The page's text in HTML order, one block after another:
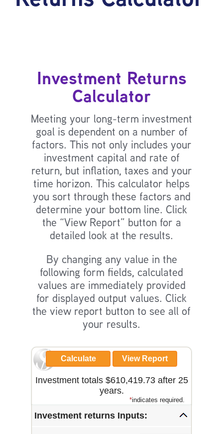
Investment Returns
Calculator
Meeting your long-term investment
goal is dependent on a number of
factors. This not only includes your
investment capital and rate of
return, but inflation, taxes and your
time horizon. This calculator helps
you sort through these factors and
determine your bottom line. Click
the “View Report” button for a
detailed look at the results.
By changing any value in the
following form fields, calculated
values are immediately provided
for displayed output values. Click
the view report button to see all of
your results.